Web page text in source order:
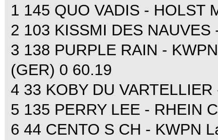
1 145 QUO VADIS - HOLST
2 103 KISSMI DES
3 138 PURPLE RAIN -
(GER) 0 60.19
4 33 KOBY DU
5 135 PERRY LEE - RHEIN
6 44 CENTO S CH - KWPN